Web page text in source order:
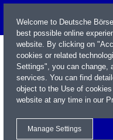
Welcome to Deutsche
best possible online
website. By clicking on
cookies or related
Settings", you can change,
services. You can find
object to the Use of
website at any time in our
Manage Settings